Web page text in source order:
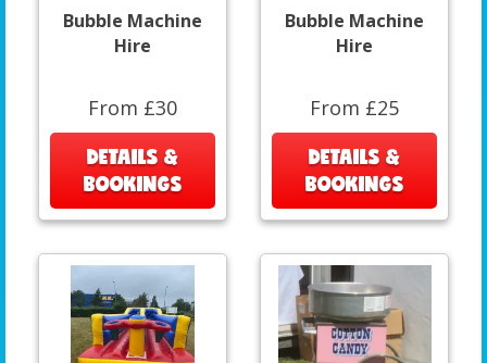
Bubble Machine
Hire
From £30
DETAILS &
BOOKINGS
Bubble Machine
Hire
From £25
DETAILS &
BOOKINGS